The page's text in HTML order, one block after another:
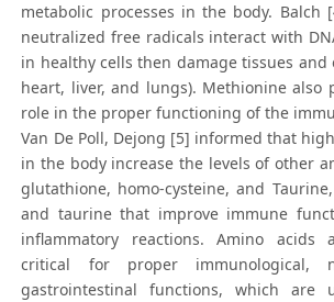
metabolic processes in the body.
neutralized free radicals interact with
in healthy cells then damage tissues and
heart, liver, and lungs). Methionine also
role in the proper functioning of the
Van De Poll, Dejong [5] informed that
in the body increase the levels of other
glutathione, homo-cysteine, and
and taurine that improve immune
inflammatory reactions. Amino acids
critical for proper immunological,
gastrointestinal functions, which are